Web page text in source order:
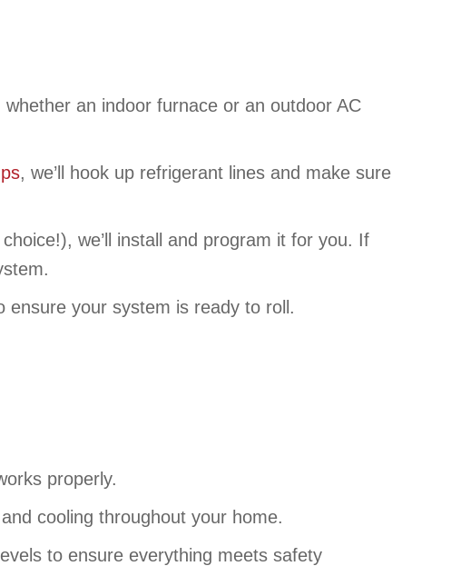
an indoor furnace or an outdoor AC
, we’ll hook up refrigerant lines and make sure
we’ll install and program it for you. If
ensure your system is ready to roll.
properly.
cooling throughout your home.
to ensure everything meets safety